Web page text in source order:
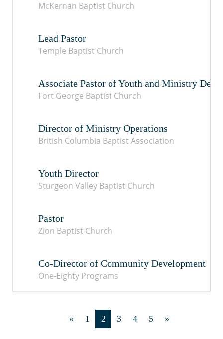
McKernan Baptist Church
Lead Pastor
Temple Baptist Church
Associate Pastor of Youth and Ministry
Fort George Baptist Church
Director of Ministry Operations
British Columbia Baptist Association
Youth Director
Sturgeon Valley Baptist Church
Pastor
Zion Baptist Church
Co-Director of Community Development
One-Eighty Programs
« 1 2 3 4 5 »